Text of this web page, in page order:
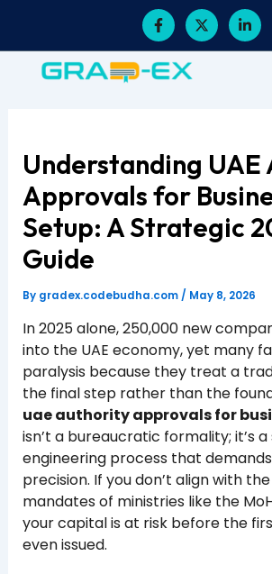
content
F
a
c
e
b
o
X
-
t
w
L
i
n
k
n
Understanding
Approvals for
Setup: A Strategic
Guide
By gradex.codebudha.com / May 8, 2026
In 2025 alone, 250,000 new
into the UAE economy, yet many
paralysis because they treat a
the final step rather than the
uae authority approvals for
isn’t a bureaucratic formality; it’s
engineering process that
precision. If you don’t align with
mandates of ministries like the
your capital is at risk before the
even issued.